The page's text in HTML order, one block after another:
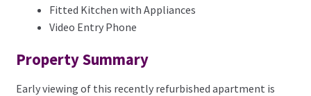
Fitted Kitchen with Appliances
Video Entry Phone
Property Summary
Early viewing of this recently refurbished apartment is